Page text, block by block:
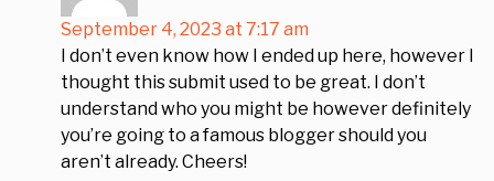
September 4, 2023 at 7:17 am
I don’t even know how I ended up here, however I
thought this submit used to be great. I don’t
understand who you might be however definitely
you’re going to a famous blogger should you
aren’t already. Cheers!